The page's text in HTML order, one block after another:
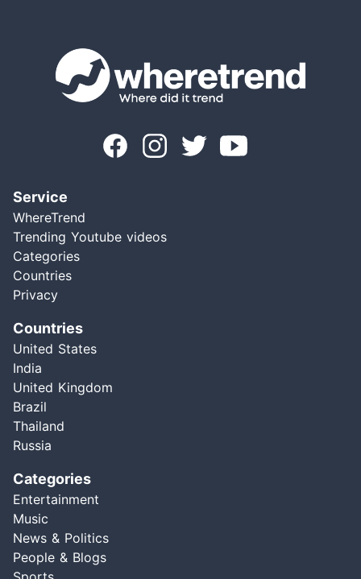
Service
WhereTrend
Trending Youtube videos
Categories
Countries
Privacy
Countries
United States
India
United Kingdom
Brazil
Thailand
Russia
Categories
Entertainment
Music
News & Politics
People & Blogs